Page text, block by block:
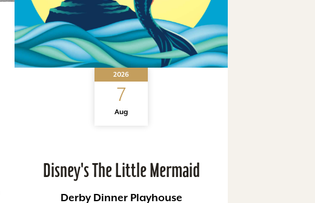
2026
7
Aug
Disney's The Little Mermaid
Derby Dinner Playhouse